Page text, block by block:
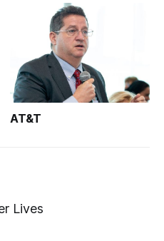
AT&T
Lives